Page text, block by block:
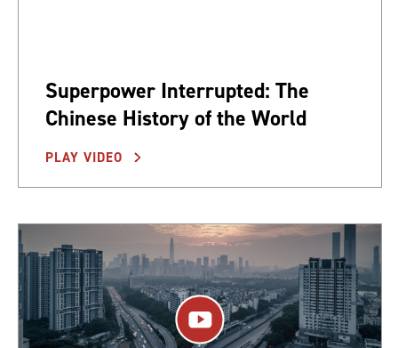
Superpower Interrupted: The
Chinese History of the World
PLAY VIDEO